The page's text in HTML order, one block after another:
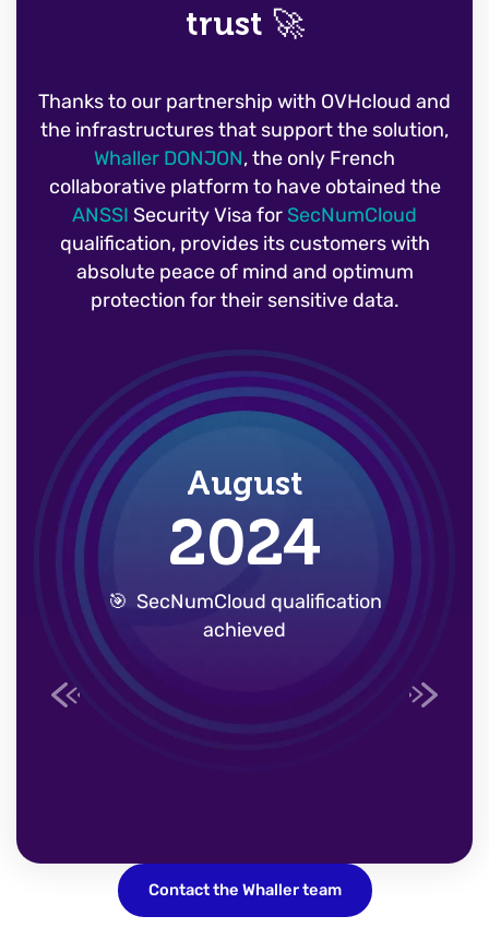
trust 🚀
Thanks to our partnership with OVHcloud and
the infrastructures that support the solution,
Whaller DONJON, the only French
collaborative platform to have obtained the
ANSSI Security Visa for SecNumCloud
qualification, provides its customers with
absolute peace of mind and optimum
protection for their sensitive data.
August
2024
🎯 SecNumCloud qualification
achieved
Contact the Whaller team